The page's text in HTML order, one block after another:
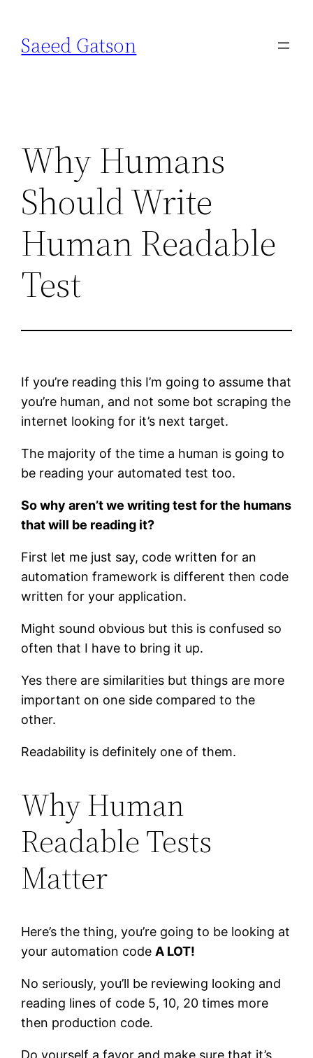
content
Saeed Gatson
Why Humans
Should Write
Human Readable
Test
If you’re reading this I’m going to assume that
you’re human, and not some bot scraping the
internet looking for it’s next target.
The majority of the time a human is going to
be reading your automated test too.
So why aren’t we writing test for the humans
that will be reading it?
First let me just say, code written for an
automation framework is different then code
written for your application.
Might sound obvious but this is confused so
often that I have to bring it up.
Yes there are similarities but things are more
important on one side compared to the
other.
Readability is definitely one of them.
Why Human
Readable Tests
Matter
Here’s the thing, you’re going to be looking at
your automation code A LOT!
No seriously, you’ll be reviewing looking and
reading lines of code 5, 10, 20 times more
then production code.
Do yourself a favor and make sure that it’s